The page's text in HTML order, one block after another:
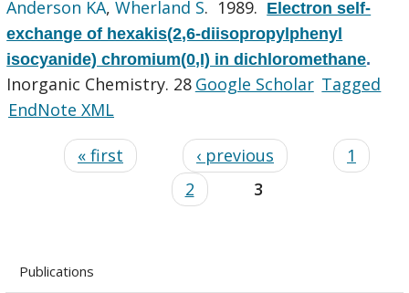
Anderson KA,Wherland S. 1989. Electron self-
exchange of hexakis(2,6-diisopropylphenyl
isocyanide) chromium(0,I) in dichloromethane.
Inorganic Chemistry. 28 Google Scholar Tagged
EndNote XML
« first ‹ previous
1
2
3
Publications